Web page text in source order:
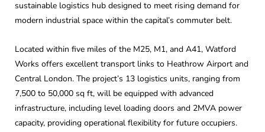
sustainable logistics hub designed to meet rising demand for
modern industrial space within the capital’s commuter belt.
Located within five miles of the M25, M1, and A41, Watford
Works offers excellent transport links to Heathrow Airport and
Central London. The project’s 13 logistics units, ranging from
7,500 to 50,000 sq ft, will be equipped with advanced
infrastructure, including level loading doors and 2MVA power
capacity, providing operational flexibility for future occupiers.